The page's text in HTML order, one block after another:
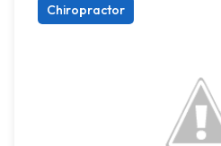
Chiropractor